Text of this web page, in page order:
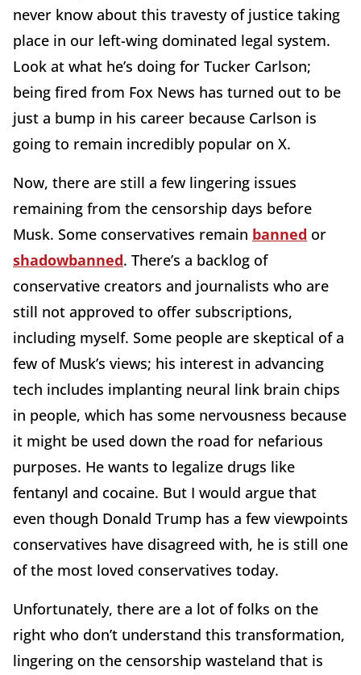
never know about this travesty of justice taking
place in our left-wing dominated legal system.
Look at what he’s doing for Tucker Carlson;
being fired from Fox News has turned out to be
just a bump in his career because Carlson is
going to remain incredibly popular on X.
Now, there are still a few lingering issues
remaining from the censorship days before
Musk. Some conservatives remain banned or
shadowbanned. There’s a backlog of
conservative creators and journalists who are
still not approved to offer subscriptions,
including myself. Some people are skeptical of a
few of Musk’s views; his interest in advancing
tech includes implanting neural link brain chips
in people, which has some nervousness because
it might be used down the road for nefarious
purposes. He wants to legalize drugs like
fentanyl and cocaine. But I would argue that
even though Donald Trump has a few viewpoints
conservatives have disagreed with, he is still one
of the most loved conservatives today.
Unfortunately, there are a lot of folks on the
right who don’t understand this transformation,
lingering on the censorship wasteland that is